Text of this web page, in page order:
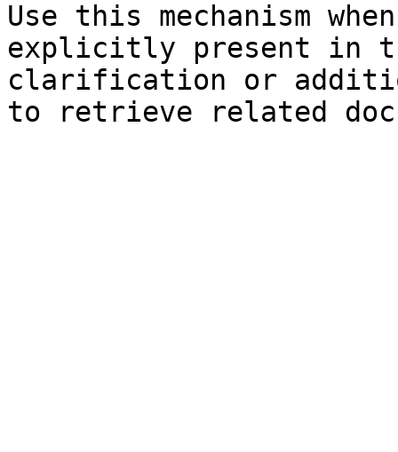
Use this mechanism
explicitly present in
clarification or